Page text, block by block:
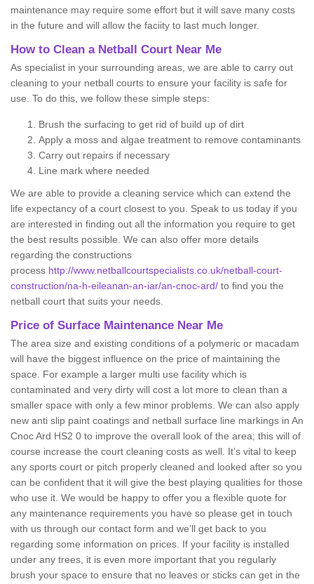
maintenance may require some effort but it will save many costs
in the future and will allow the faciity to last much longer.
How to Clean a Netball Court Near Me
As specialist in your surrounding areas, we are able to carry out
cleaning to your netball courts to ensure your facility is safe for
use. To do this, we follow these simple steps:
Brush the surfacing to get rid of build up of dirt
Apply a moss and algae treatment to remove contaminants
Carry out repairs if necessary
Line mark where needed
We are able to provide a cleaning service which can extend the
life expectancy of a court closest to you. Speak to us today if you
are interested in finding out all the information you require to get
the best results possible. We can also offer more details
regarding the constructions
process http://www.netballcourtspecialists.co.uk/netball-court-
construction/na-h-eileanan-an-iar/an-cnoc-ard/ to find you the
netball court that suits your needs.
Price of Surface Maintenance Near Me
The area size and existing conditions of a polymeric or macadam
will have the biggest influence on the price of maintaining the
space. For example a larger multi use facility which is
contaminated and very dirty will cost a lot more to clean than a
smaller space with only a few minor problems. We can also apply
new anti slip paint coatings and netball surface line markings in An
Cnoc Ard HS2 0 to improve the overall look of the area; this will of
course increase the court cleaning costs as well. It’s vital to keep
any sports court or pitch properly cleaned and looked after so you
can be confident that it will give the best playing qualities for those
who use it. We would be happy to offer you a flexible quote for
any maintenance requirements you have so please get in touch
with us through our contact form and we’ll get back to you
regarding some information on prices. If your facility is installed
under any trees, it is even more important that you regularly
brush your space to ensure that no leaves or sticks can get in the